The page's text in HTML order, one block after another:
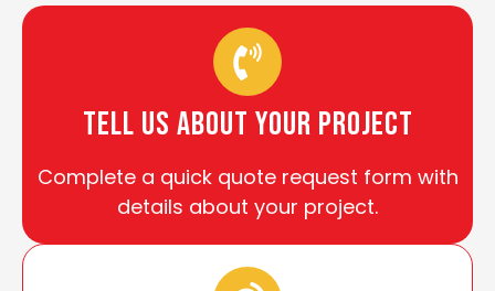
tell us about your project
Complete a quick quote request form with
details about your project.